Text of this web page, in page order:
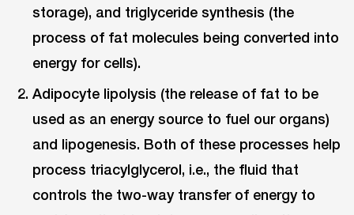
storage), and triglyceride synthesis (the
process of fat molecules being converted into
energy for cells).
Adipocyte lipolysis (the release of fat to be
used as an energy source to fuel our organs)
and lipogenesis. Both of these processes help
process triacylglycerol, i.e., the fluid that
controls the two-way transfer of energy to